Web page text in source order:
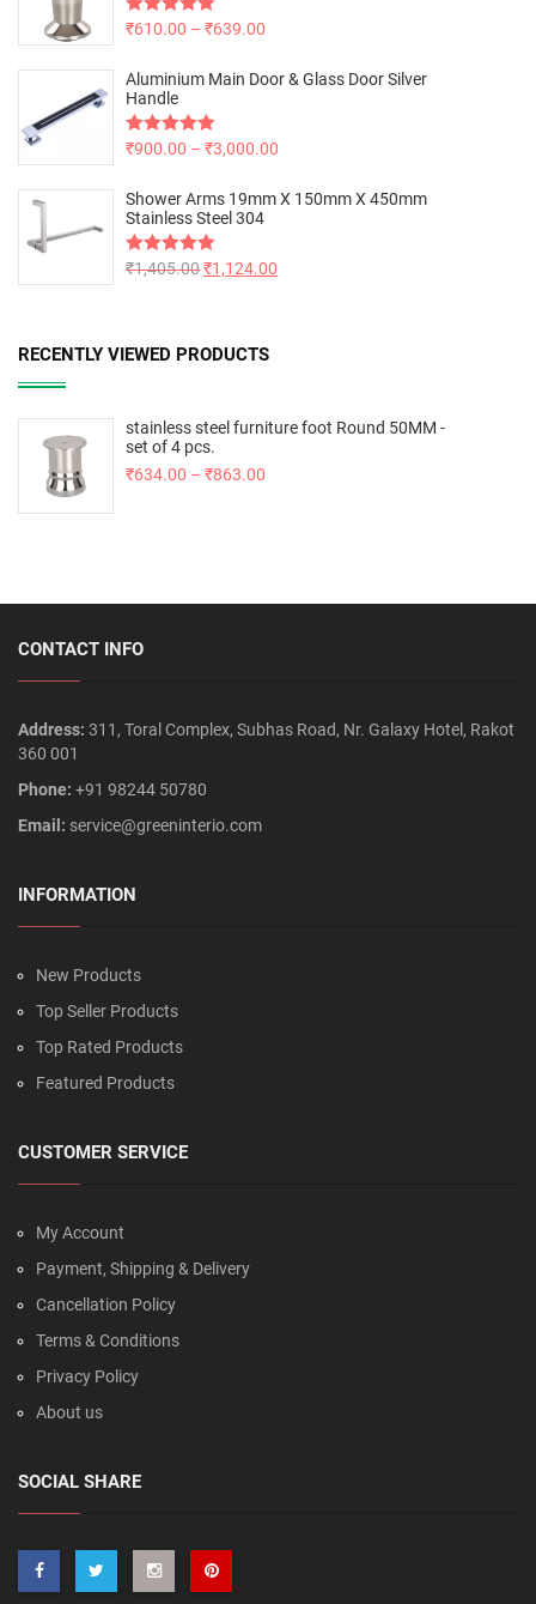
Rated5.00
₹610.00 – ₹639.00
Aluminium Main Door & Glass Door Silver
Handle
Rated5.00
₹900.00 – ₹3,000.00
Shower Arms 19mm X 150mm X 450mm
Stainless Steel 304
Rated5.00
₹1,405.00₹1,124.00
RECENTLY VIEWED PRODUCTS
stainless steel furniture foot Round 50MM -
set of 4 pcs.
₹634.00 – ₹863.00
CONTACT INFO
Address: 311, Toral Complex, Subhas Road, Nr. Galaxy Hotel, Rakot
360 001
Phone: +91 98244 50780
Email: service@greeninterio.com
INFORMATION
New Products
Top Seller Products
Top Rated Products
Featured Products
CUSTOMER SERVICE
My Account
Payment, Shipping & Delivery
Cancellation Policy
Terms & Conditions
Privacy Policy
About us
SOCIAL SHARE